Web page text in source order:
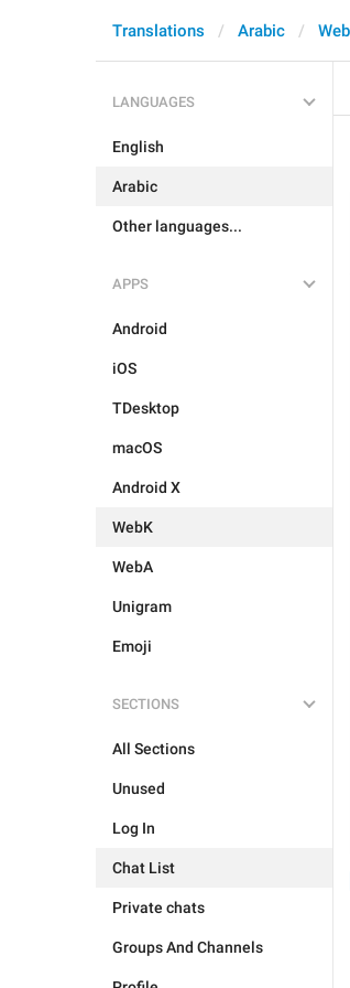
Translations Arabic
LANGUAGES
English
Arabic
Other languages...
APPS
Android
iOS
TDesktop
macOS
Android X
WebK
WebA
Unigram
Emoji
SECTIONS
All Sections
Unused
Log In
Chat List
Private chats
Groups And Channels